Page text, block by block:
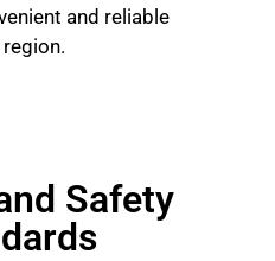
and reliable
Safety